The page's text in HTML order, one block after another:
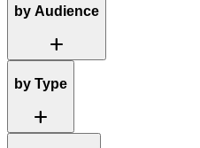
by Audience
Add
by Type
Add